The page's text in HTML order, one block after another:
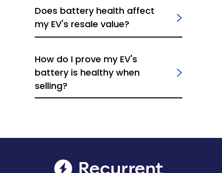
Does battery health affect
my EV's resale value?
How do I prove my EV's
battery is healthy when
selling?